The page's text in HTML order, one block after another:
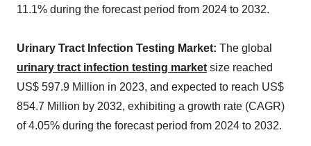
11.1% during the forecast period from 2024 to 2032.
Urinary Tract Infection Testing Market: The global
urinary tract infection testing market size reached
US$ 597.9 Million in 2023, and expected to reach US$
854.7 Million by 2032, exhibiting a growth rate (CAGR)
of 4.05% during the forecast period from 2024 to 2032.